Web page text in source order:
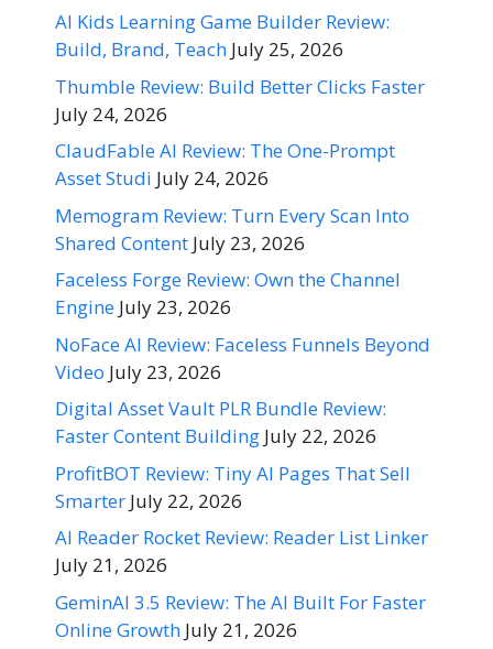
AI Kids Learning Game Builder Review:
Build, Brand, Teach July 25, 2026
Thumble Review: Build Better Clicks Faster
July 24, 2026
ClaudFable AI Review: The One-Prompt
Asset Studi July 24, 2026
Memogram Review: Turn Every Scan Into
Shared Content July 23, 2026
Faceless Forge Review: Own the Channel
Engine July 23, 2026
NoFace AI Review: Faceless Funnels Beyond
Video July 23, 2026
Digital Asset Vault PLR Bundle Review:
Faster Content Building July 22, 2026
ProfitBOT Review: Tiny AI Pages That Sell
Smarter July 22, 2026
AI Reader Rocket Review: Reader List Linker
July 21, 2026
GeminAI 3.5 Review: The AI Built For Faster
Online Growth July 21, 2026